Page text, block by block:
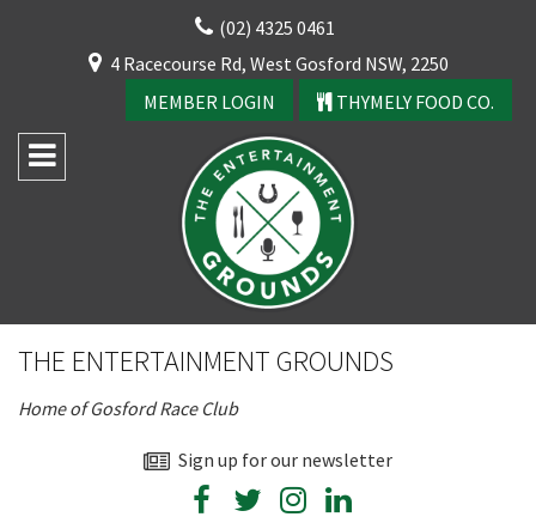
(02) 4325 0461
4 Racecourse Rd, West Gosford NSW, 2250
MEMBER LOGIN
THYMELY FOOD CO.
THE ENTERTAINMENT GROUNDS
Home of Gosford Race Club
Sign up for our newsletter
CLOSE
YOUR FEEDBACK
Good
Average
Bad
First Name:*